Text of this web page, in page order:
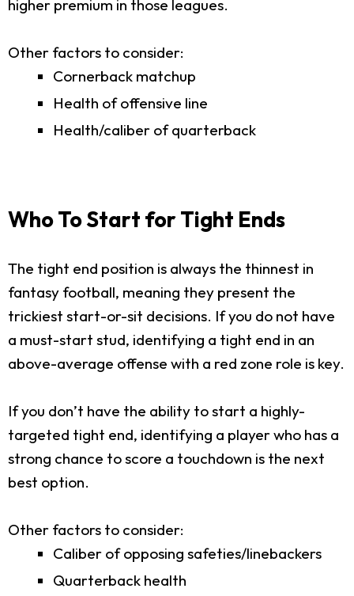
higher premium in those leagues.
Other factors to consider:
Cornerback matchup
Health of offensive line
Health/caliber of quarterback
Who To Start for Tight Ends
The tight end position is always the thinnest in
fantasy football, meaning they present the
trickiest start-or-sit decisions. If you do not have
a must-start stud, identifying a tight end in an
above-average offense with a red zone role is key.
If you don’t have the ability to start a highly-
targeted tight end, identifying a player who has a
strong chance to score a touchdown is the next
best option.
Other factors to consider:
Caliber of opposing safeties/linebackers
Quarterback health